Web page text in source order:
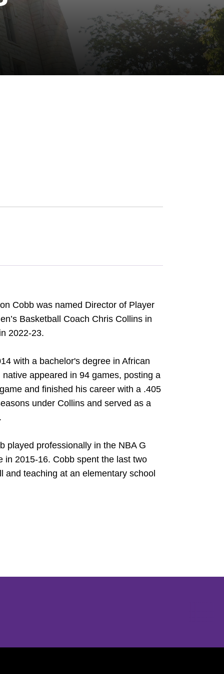
Cobb was named Director of Player
Basketball Coach Chris Collins in
2022-23.
with a bachelor's degree in African
appeared in 94 games, posting a
and finished his career with a .405
under Collins and served as a
played professionally in the NBA G
in 2015-16. Cobb spent the last two
teaching at an elementary school